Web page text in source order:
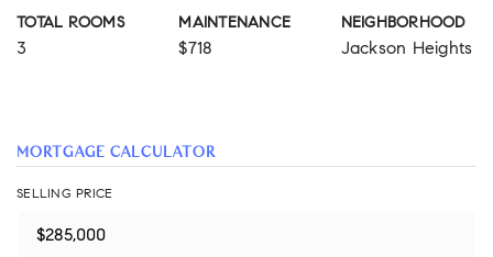
TOTAL ROOMS
3
MAINTENANCE
$718
NEIGHBORHOOD
Jackson Heights
MORTGAGE CALCULATOR
SELLING PRICE